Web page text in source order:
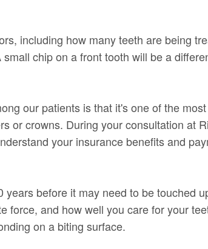
including how many teeth are being
chip on a front tooth will be a
our patients is that it's one of the
or crowns. During your consultation at
your insurance benefits and
before it may need to be touched
force, and how well you care for your
on a biting surface.